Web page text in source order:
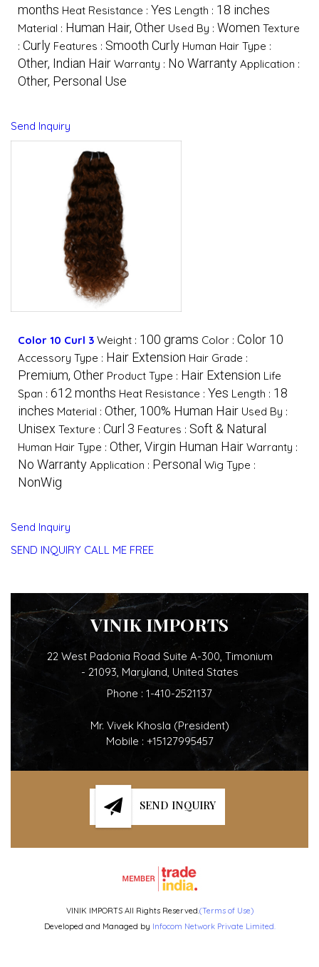
months Heat Resistance : Yes Length : 18 inches
Material : Human Hair, Other Used By : Women Texture
: Curly Features : Smooth Curly Human Hair Type :
Other, Indian Hair Warranty : No Warranty Application :
Other, Personal Use
Send Inquiry
Color 10 Curl 3 Weight : 100 grams Color : Color 10
Accessory Type : Hair Extension Hair Grade :
Premium, Other Product Type : Hair Extension Life
Span : 612 months Heat Resistance : Yes Length : 18
inches Material : Other, 100% Human Hair Used By :
Unisex Texture : Curl 3 Features : Soft & Natural
Human Hair Type : Other, Virgin Human Hair Warranty :
No Warranty Application : Personal Wig Type :
NonWig
Send Inquiry
SEND INQUIRY CALL ME FREE
VINIK IMPORTS
22 West Padonia Road Suite A-300, Timonium
- 21093, Maryland, United States
Phone : 1-410-2521137
Mr. Vivek Khosla (President)
Mobile : +15127995457
SEND INQUIRY
VINIK IMPORTS All Rights Reserved. (Terms of Use)
Developed and Managed by Infocom Network Private Limited.